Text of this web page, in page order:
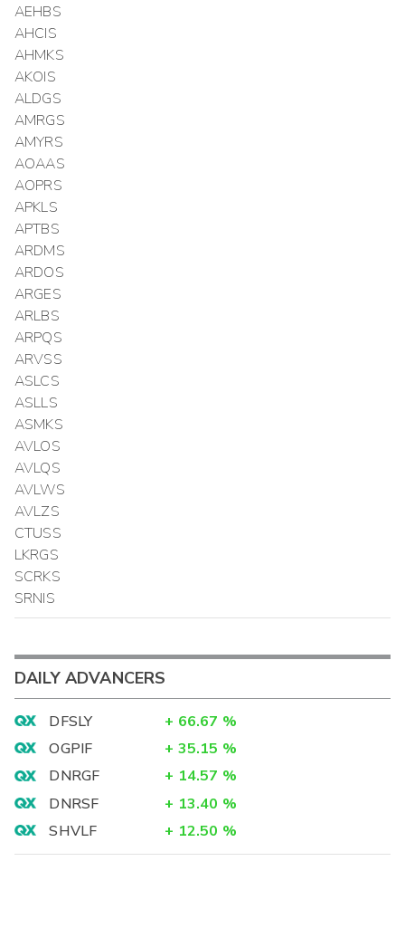
AEHBS
AHCIS
AHMKS
AKOIS
ALDGS
AMRGS
AMYRS
AOAAS
AOPRS
APKLS
APTBS
ARDMS
ARDOS
ARGES
ARLBS
ARPQS
ARVSS
ASLCS
ASLLS
ASMKS
AVLOS
AVLQS
AVLWS
AVLZS
CTUSS
LKRGS
SCRKS
SRNIS
DAILY ADVANCERS
DFSLY + 66.67 %
OGPIF
+ 35.15 %
DNRGF
+ 14.57 %
DNRSF
+ 13.40 %
SHVLF
+ 12.50 %